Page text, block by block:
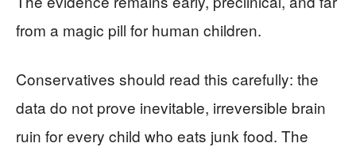
from a magic pill for human children.
Conservatives should read this carefully: the
data do not prove inevitable, irreversible brain
ruin for every child who eats junk food. The